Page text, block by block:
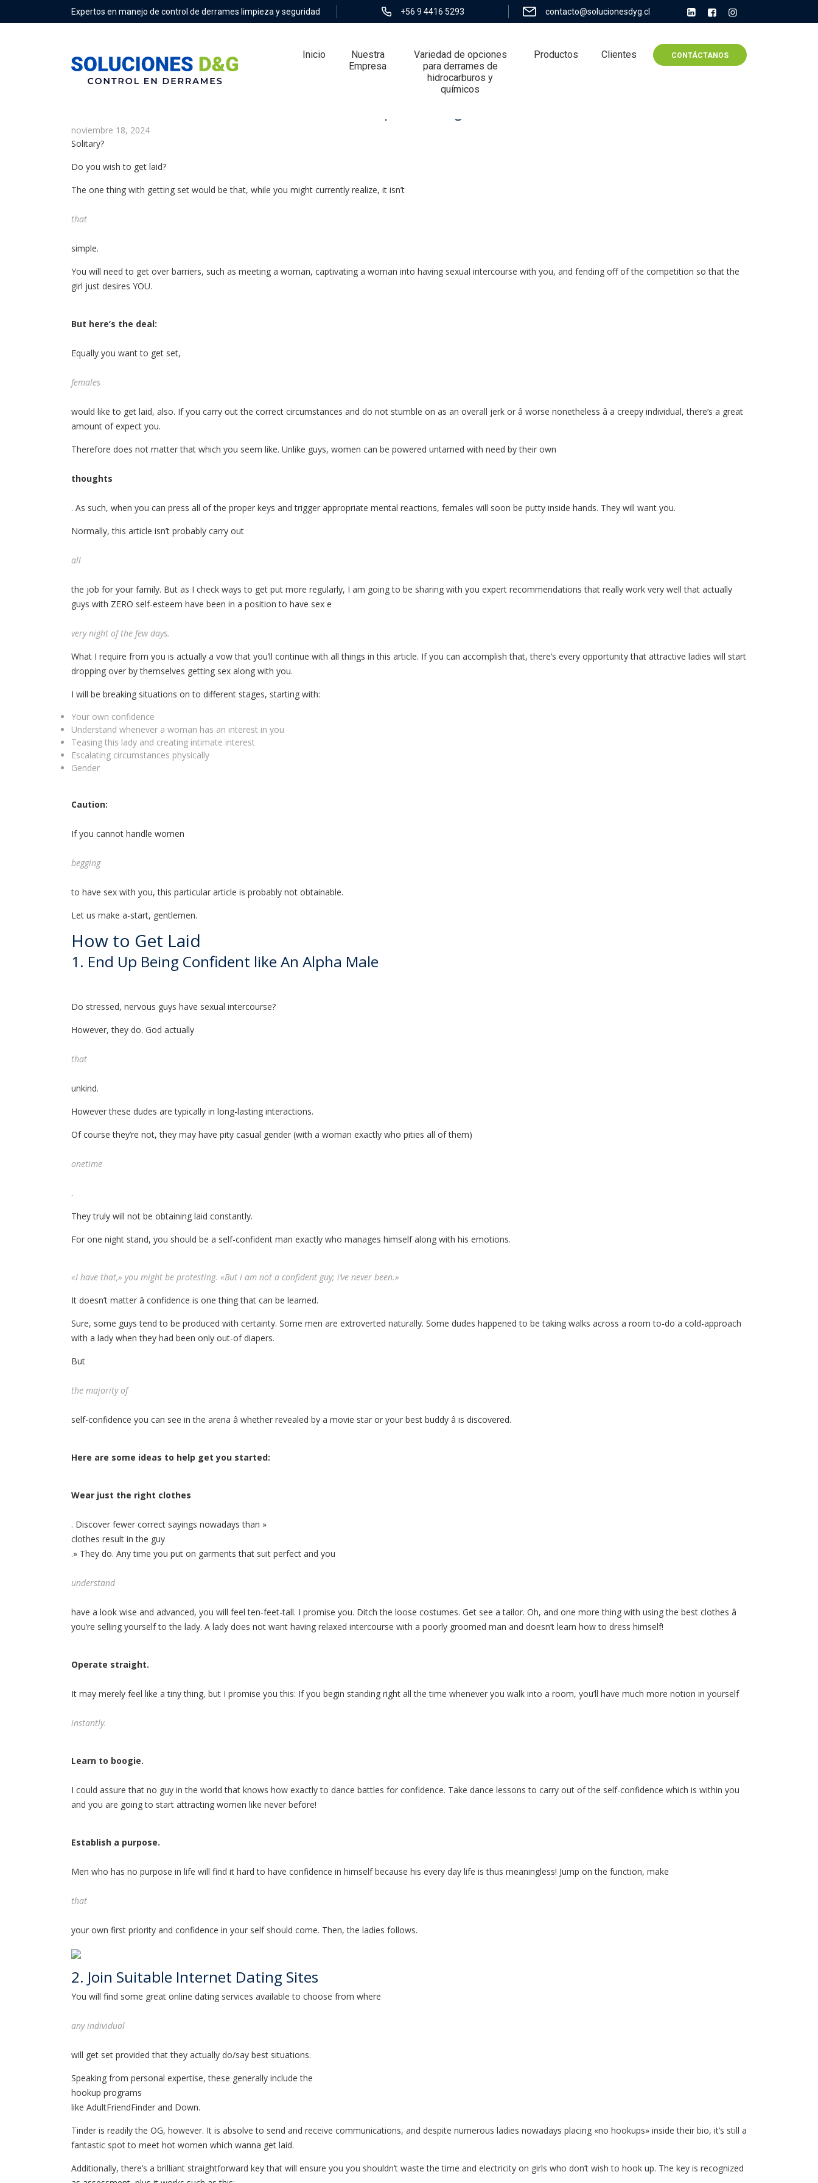
Expertos en manejo de control de derrames limpieza y seguridad +56 9 4416 5293 contacto@solucionesdyg.cl
Inicio
Nuestra
Empresa
Variedad de opciones
para derrames de
hidrocarburos y
químicos
Productos Clientes CONTÁCTANOS
noviembre 18, 2024
Solitary?
Do you wish to get laid?
The one thing with getting set would be that, while you might currently realize, it isn’t
that
simple.
You will need to get over barriers, such as meeting a woman, captivating a woman into having sexual intercourse with you, and fending off of the competition so that the
girl just desires YOU.
But here’s the deal:
Equally you want to get set,
females
would like to get laid, also. If you carry out the correct circumstances and do not stumble on as an overall jerk or â worse nonetheless â a creepy individual, there’s a great
amount of expect you.
Therefore does not matter that which you seem like. Unlike guys, women can be powered untamed with need by their own
thoughts
. As such, when you can press all of the proper keys and trigger appropriate mental reactions, females will soon be putty inside hands. They will want you.
Normally, this article isn’t probably carry out
all
the job for your family. But as I check ways to get put more regularly, I am going to be sharing with you expert recommendations that really work very well that actually
guys with ZERO self-esteem have been in a position to have sex e
very night of the few days.
What I require from you is actually a vow that you’ll continue with all things in this article. If you can accomplish that, there’s every opportunity that attractive ladies will start
dropping over by themselves getting sex along with you.
I will be breaking situations on to different stages, starting with:
Your own confidence
Understand whenever a woman has an interest in you
Teasing this lady and creating intimate interest
Escalating circumstances physically
Gender
Caution:
If you cannot handle women
begging
to have sex with you, this particular article is probably not obtainable.
Let us make a-start, gentlemen.
How to Get Laid
1. End Up Being Confident like An Alpha Male
Do stressed, nervous guys have sexual intercourse?
However, they do. God actually
that
unkind.
However these dudes are typically in long-lasting interactions.
Of course they’re not, they may have pity casual gender (with a woman exactly who pities all of them)
onetime
.
They truly will not be obtaining laid constantly.
For one night stand, you should be a self-confident man exactly who manages himself along with his emotions.
«I have that,» you might be protesting. «But i am not a confident guy; i’ve never been.»
It doesn’t matter â confidence is one thing that can be learned.
Sure, some guys tend to be produced with certainty. Some men are extroverted naturally. Some dudes happened to be taking walks across a room to-do a cold-approach
with a lady when they had been only out-of diapers.
But
the majority of
self-confidence you can see in the arena â whether revealed by a movie star or your best buddy â is discovered.
Here are some ideas to help get you started:
Wear just the right clothes
. Discover fewer correct sayings nowadays than »
clothes result in the guy
.» They do. Any time you put on garments that suit perfect and you
understand
have a look wise and advanced, you will feel ten-feet-tall. I promise you. Ditch the loose costumes. Get see a tailor. Oh, and one more thing with using the best clothes â
you’re selling yourself to the lady. A lady does not want having relaxed intercourse with a poorly groomed man and doesn’t learn how to dress himself!
Operate straight.
It may merely feel like a tiny thing, but I promise you this: If you begin standing right all the time whenever you walk into a room, you’ll have much more notion in yourself
instantly.
Learn to boogie.
I could assure that no guy in the world that knows how exactly to dance battles for confidence. Take dance lessons to carry out of the self-confidence which is within you
and you are going to start attracting women like never before!
Establish a purpose.
Men who has no purpose in life will find it hard to have confidence in himself because his every day life is thus meaningless! Jump on the function, make
that
your own first priority and confidence in your self should come. Then, the ladies follows.
2. Join Suitable Internet Dating Sites
You will find some great online dating services available to choose from where
any individual
will get set provided that they actually do/say best situations.
Speaking from personal expertise, these generally include the
hookup programs
like AdultFriendFinder and Down.
Tinder is readily the OG, however. It is absolve to send and receive communications, and despite numerous ladies nowadays placing «no hookups» inside their bio, it’s still a
fantastic spot to meet hot women which wanna get laid.
Additionally, there’s a brilliant straightforward key that will ensure you you shouldn’t waste the time and electricity on girls who don’t wish to hook up. The key is recognized